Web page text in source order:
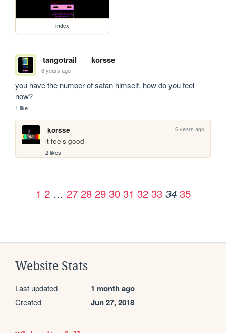
index
tangotrail korsse
6 years ago
you have the number of satan himself, how do you feel
now?
1 like
korsse 6 years ago
it feels good
2 likes
1 2 … 27 28 29 30 31 32 33 34 35
Website Stats
Last updated 1 month ago
Created Jun 27, 2018